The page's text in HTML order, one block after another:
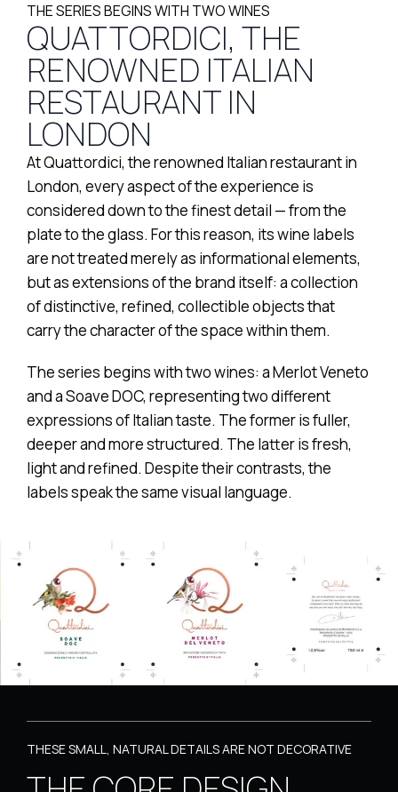
THE SERIES BEGINS WITH TWO WINES
QUATTORDICI, THE
RENOWNED ITALIAN
RESTAURANT IN
LONDON
At Quattordici, the renowned Italian restaurant in
London, every aspect of the experience is
considered down to the finest detail — from the
plate to the glass. For this reason, its wine labels
are not treated merely as informational elements,
but as extensions of the brand itself: a collection
of distinctive, refined, collectible objects that
carry the character of the space within them.
The series begins with two wines: a Merlot Veneto
and a Soave DOC, representing two different
expressions of Italian taste. The former is fuller,
deeper and more structured. The latter is fresh,
light and refined. Despite their contrasts, the
labels speak the same visual language.
THESE SMALL, NATURAL DETAILS ARE NOT DECORATIVE